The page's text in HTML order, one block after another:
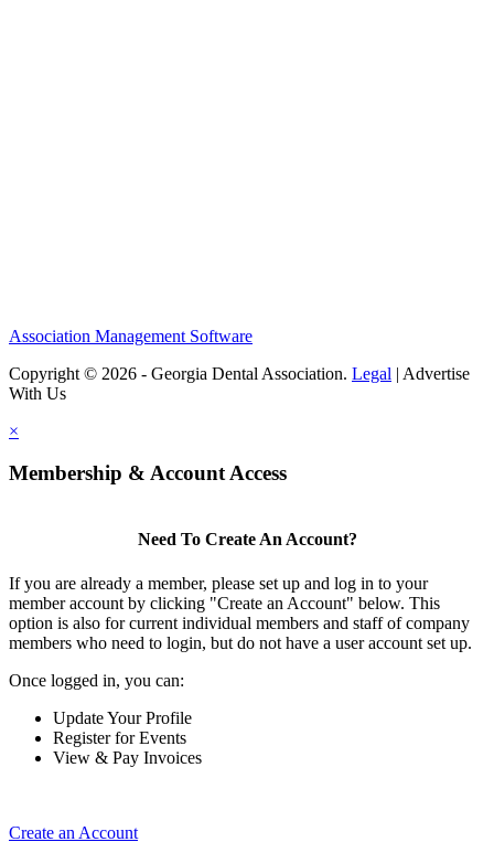
Association Management Software
Copyright © 2026 - Georgia Dental Association. Legal | Advertise
With Us
×
Membership & Account Access
Need To Create An Account?
If you are already a member, please set up and log in to your
member account by clicking "Create an Account" below. This
option is also for current individual members and staff of company
members who need to login, but do not have a user account set up.
Once logged in, you can:
Update Your Profile
Register for Events
View & Pay Invoices
Create an Account